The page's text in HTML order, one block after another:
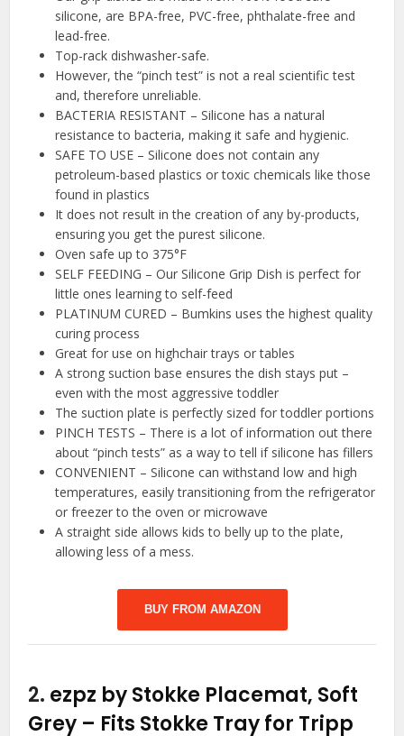
silicone, are BPA-free, PVC-free, phthalate-free and
lead-free.
Top-rack dishwasher-safe.
However, the “pinch test” is not a real scientific test
and, therefore unreliable.
BACTERIA RESISTANT – Silicone has a natural
resistance to bacteria, making it safe and hygienic.
SAFE TO USE – Silicone does not contain any
petroleum-based plastics or toxic chemicals like those
found in plastics
It does not result in the creation of any by-products,
ensuring you get the purest silicone.
Oven safe up to 375°F
SELF FEEDING – Our Silicone Grip Dish is perfect for
little ones learning to self-feed
PLATINUM CURED – Bumkins uses the highest quality
curing process
Great for use on highchair trays or tables
A strong suction base ensures the dish stays put –
even with the most aggressive toddler
The suction plate is perfectly sized for toddler portions
PINCH TESTS – There is a lot of information out there
about “pinch tests” as a way to tell if silicone has fillers
CONVENIENT – Silicone can withstand low and high
temperatures, easily transitioning from the refrigerator
or freezer to the oven or microwave
A straight side allows kids to belly up to the plate,
allowing less of a mess.
BUY FROM AMAZON
2. ezpz by Stokke Placemat, Soft
Grey – Fits Stokke Tray for Tripp